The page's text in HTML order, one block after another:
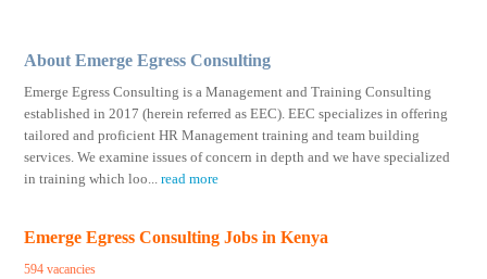
About Emerge Egress Consulting
Emerge Egress Consulting is a Management and Training Consulting
established in 2017 (herein referred as EEC). EEC specializes in offering
tailored and proficient HR Management training and team building
services. We examine issues of concern in depth and we have specialized
in training which loo...read more
Emerge Egress Consulting Jobs in Kenya
594 vacancies